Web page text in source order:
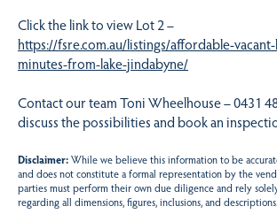
Click the link to view Lot 2 –
https://fsre.com.au/listings/affordable-
minutes-from-lake-jindabyne/
Contact our team Toni Wheelhouse – 0431
discuss the possibilities and book an
Disclaimer:While we believe this information to be
and does not constitute a formal representation by the
parties must perform their own due diligence and rely
regarding all dimensions, figures, inclusions, and descriptions.